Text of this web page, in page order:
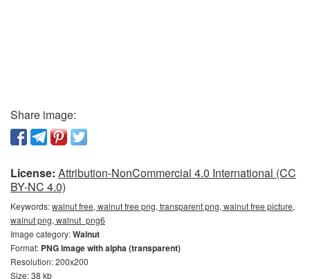
Share image:
License: Attribution-NonCommercial 4.0 International (CC
BY-NC 4.0)
Keywords:walnut free, walnut free png, transparent png, walnut free picture,
walnut png, walnut_png6
Image category:Walnut
Format: PNG image with alpha (transparent)
Resolution: 200x200
Size: 38 kb